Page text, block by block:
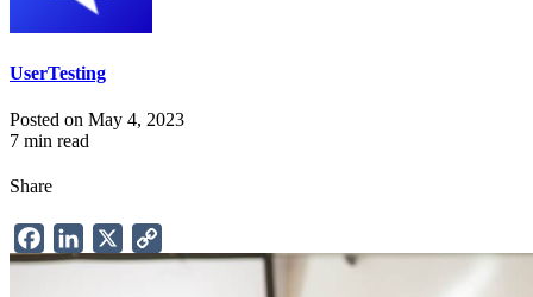
UserTesting
Posted on May 4, 2023
7 min read
Share
FacebookLinkedIn
Link